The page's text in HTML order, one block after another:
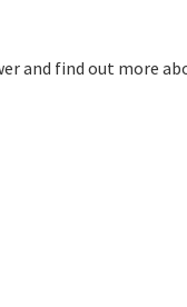
and find out more